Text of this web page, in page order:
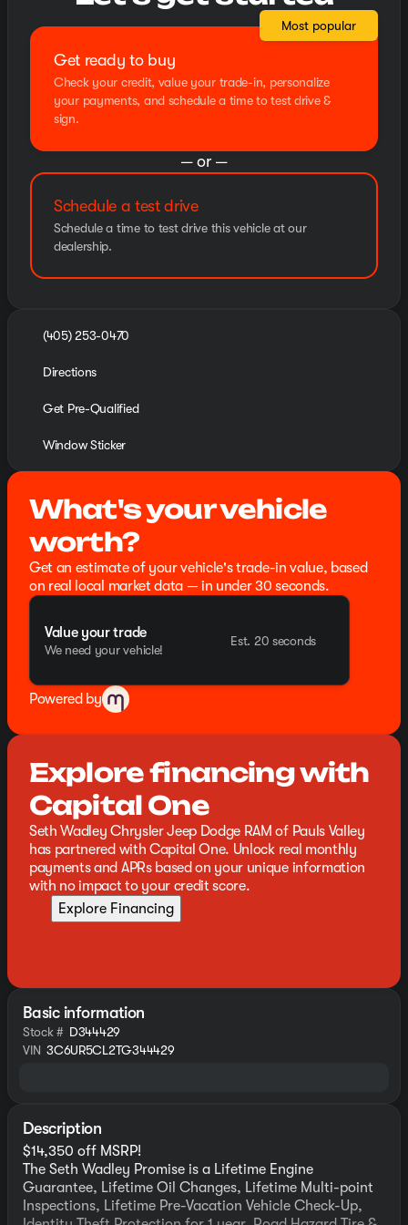
Get ready to buy
Check your credit, value your trade-in, personalize
your payments, and schedule a time to test drive &
sign.
Most popular
— or —
Schedule a test drive
Schedule a time to test drive this vehicle at our
dealership.
(405) 253-0470
Directions
Get Pre-Qualified
Window Sticker
What's your vehicle
worth?
Get an estimate of your vehicle's trade-in value, based
on real local market data — in under 30 seconds.
Value your trade
We need your vehicle!
Est. 20 seconds
Powered by
Explore financing with
Capital One
Seth Wadley Chrysler Jeep Dodge RAM of Pauls Valley
has partnered with Capital One. Unlock real monthly
payments and APRs based on your unique information
with no impact to your credit score.
Explore Financing
Basic information
Stock # D344429
VIN 3C6UR5CL2TG344429
Description
$14,350 off MSRP!
The Seth Wadley Promise is a Lifetime Engine
Guarantee, Lifetime Oil Changes, Lifetime Multi-point
Inspections, Lifetime Pre-Vacation Vehicle Check-Up,